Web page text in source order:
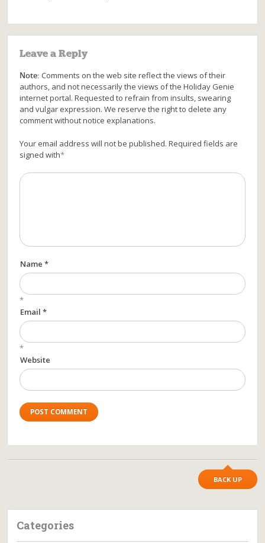
Leave a Reply
Note: Comments on the web site reflect the views of their
authors, and not necessarily the views of the Holiday Genie
internet portal. Requested to refrain from insults, swearing
and vulgar expression. We reserve the right to delete any
comment without notice explanations.
Your email address will not be published. Required fields are
signed with*
Name *
*
Email *
*
Website
BACK UP
Categories